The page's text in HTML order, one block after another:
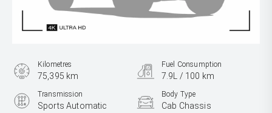
Kilometres
75,395 km
Fuel Consumption
7.9L / 100 km
Transmission
Sports Automatic
Body Type
Cab Chassis